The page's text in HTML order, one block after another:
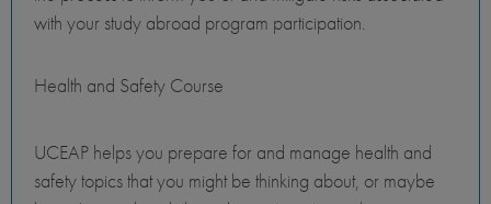
with your study abroad program participation.
Health and Safety Course
UCEAP helps you prepare for and manage health and
safety topics that you might be thinking about, or maybe